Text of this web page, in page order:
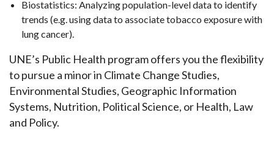
Biostatistics: Analyzing population-level data to identify
trends (e.g. using data to associate tobacco exposure with
lung cancer).
UNE’s Public Health program offers you the flexibility
to pursue a minor in Climate Change Studies,
Environmental Studies, Geographic Information
Systems, Nutrition, Political Science, or Health, Law
and Policy.